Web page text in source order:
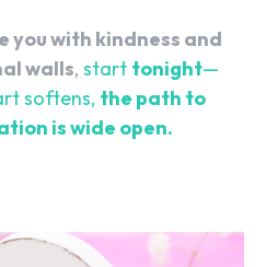
you with kindness and
walls, start tonight—
softens, the path to
is wide open.